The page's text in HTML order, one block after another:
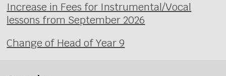
Increase in Fees for Instrumental/Vocal
lessons from September 2026
Change of Head of Year 9